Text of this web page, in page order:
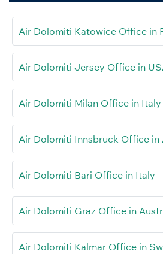
Air Dolomiti Katowice Office in
Air Dolomiti Jersey Office in
Air Dolomiti Milan Office in Italy
Air Dolomiti Innsbruck Office in
Air Dolomiti Bari Office in Italy
Air Dolomiti Graz Office in
Air Dolomiti Kalmar Office in